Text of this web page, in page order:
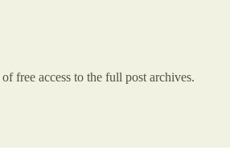
free access to the full post archives.